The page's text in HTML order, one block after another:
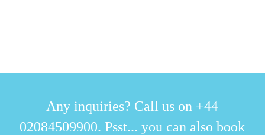
Any inquiries? Call us on +44
02084509900. Psst... you can also book